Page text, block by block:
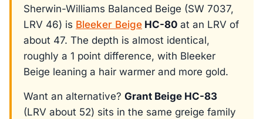
Sherwin-Williams Balanced Beige (SW 7037,
LRV 46) is Bleeker Beige HC-80 at an LRV of
about 47. The depth is almost identical,
roughly a 1 point difference, with Bleeker
Beige leaning a hair warmer and more gold.
Want an alternative? Grant Beige HC-83
(LRV about 52) sits in the same greige family